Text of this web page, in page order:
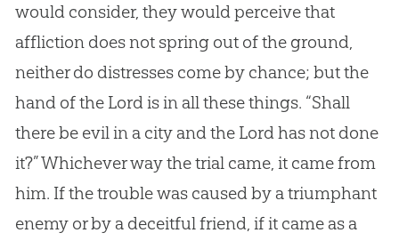
would consider, they would perceive that
affliction does not spring out of the ground,
neither do distresses come by chance; but the
hand of the Lord is in all these things. “Shall
there be evil in a city and the Lord has not done
it?” Whichever way the trial came, it came from
him. If the trouble was caused by a triumphant
enemy or by a deceitful friend, if it came as a